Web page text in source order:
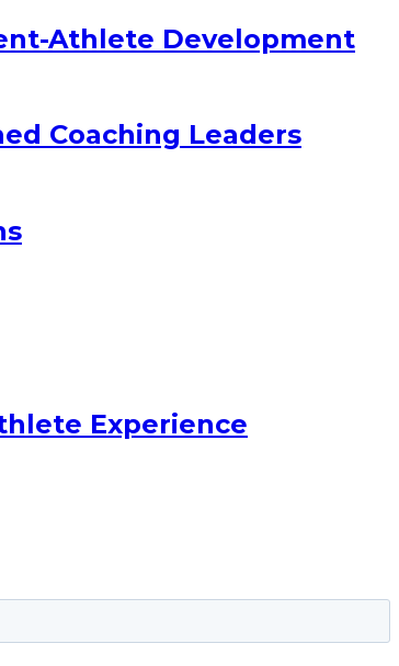
Athlete Development
Coaching Leaders
Experience